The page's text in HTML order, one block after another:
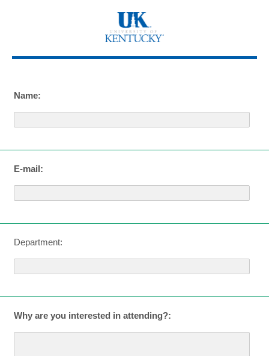
Name:
E-mail:
Department:
Why are you interested in attending?: